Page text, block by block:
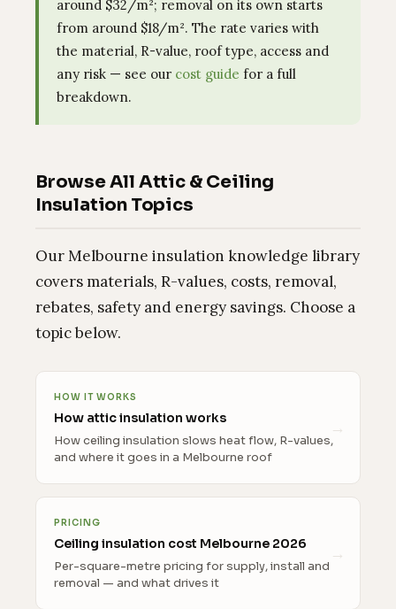
around $32/m²; removal on its own starts
from around $18/m². The rate varies with
the material, R-value, roof type, access and
any risk — see our cost guide for a full
breakdown.
Browse All Attic & Ceiling
Insulation Topics
Our Melbourne insulation knowledge library
covers materials, R-values, costs, removal,
rebates, safety and energy savings. Choose a
topic below.
HOW IT WORKS
How attic insulation works
How ceiling insulation slows heat flow, R-values,
and where it goes in a Melbourne roof
PRICING
Ceiling insulation cost Melbourne 2026
Per-square-metre pricing for supply, install and
removal — and what drives it